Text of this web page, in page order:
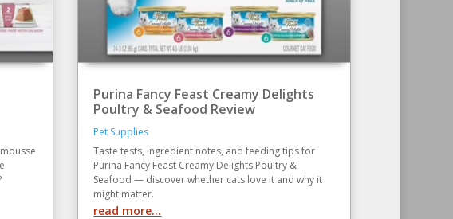
Purina Fancy Feast Creamy Delights
Poultry & Seafood Review
Pet Supplies
Taste tests, ingredient notes, and feeding tips for
Purina Fancy Feast Creamy Delights Poultry &
Seafood — discover whether cats love it and why it
might matter.
read more...